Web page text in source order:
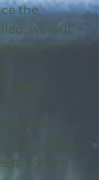
the
we will
visit to
the
is
enroll
the utility-
program.